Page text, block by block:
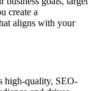
create a
aligns with your
high-quality, SEO-